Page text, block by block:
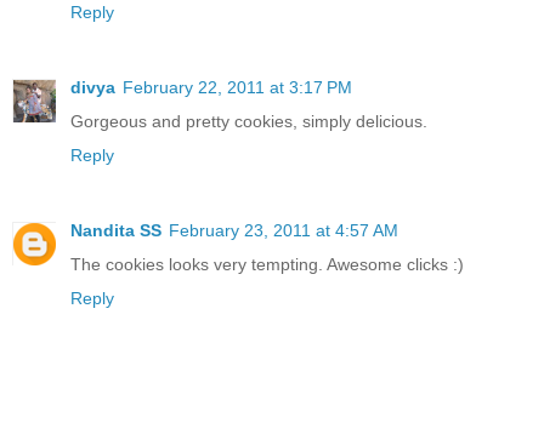
Reply
divya February 22, 2011 at 3:17 PM
Gorgeous and pretty cookies, simply delicious.
Reply
Nandita SS February 23, 2011 at 4:57 AM
The cookies looks very tempting. Awesome clicks :)
Reply